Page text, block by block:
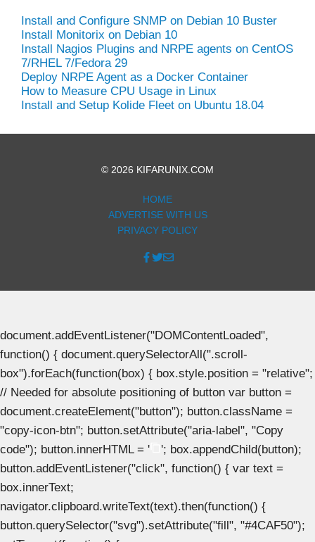
Install and Configure SNMP on Debian 10 Buster
Install Monitorix on Debian 10
Install Nagios Plugins and NRPE agents on CentOS
7/RHEL 7/Fedora 29
Deploy NRPE Agent as a Docker Container
How to Measure CPU Usage in Linux
Install and Setup Kolide Fleet on Ubuntu 18.04
© 2026 KIFARUNIX.COM
HOME
ADVERTISE WITH US
PRIVACY POLICY
document.addEventListener("DOMContentLoaded",
function() { document.querySelectorAll(".scroll-
box").forEach(function(box) { box.style.position = "relative";
// Needed for absolute positioning of button var button =
document.createElement("button"); button.className =
"copy-icon-btn"; button.setAttribute("aria-label", "Copy
code"); button.innerHTML = '
'; box.appendChild(button);
button.addEventListener("click", function() { var text =
box.innerText;
navigator.clipboard.writeText(text).then(function() {
button.querySelector("svg").setAttribute("fill", "#4CAF50");